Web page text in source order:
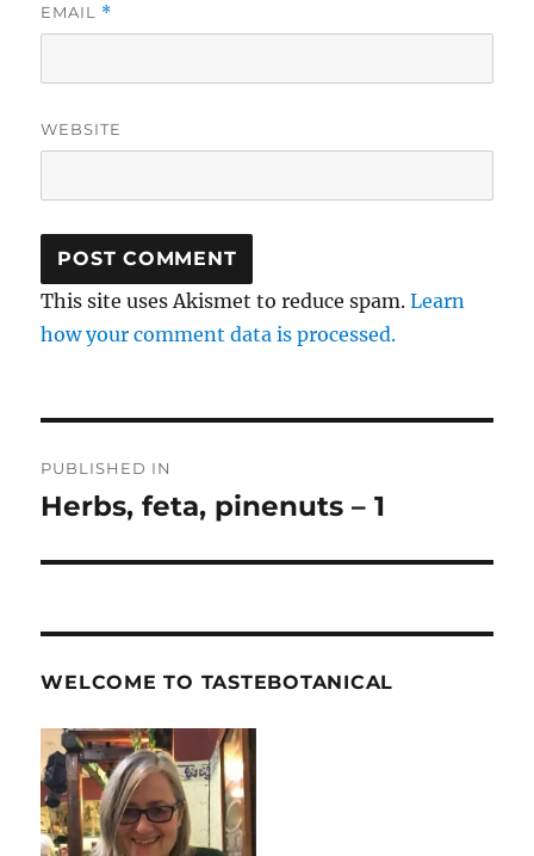
EMAIL *
WEBSITE
This site uses Akismet to reduce spam.Learn
how your comment data is processed.
navigation
PUBLISHED IN
Herbs, feta, pinenuts – 1
WELCOME TO TASTEBOTANICAL